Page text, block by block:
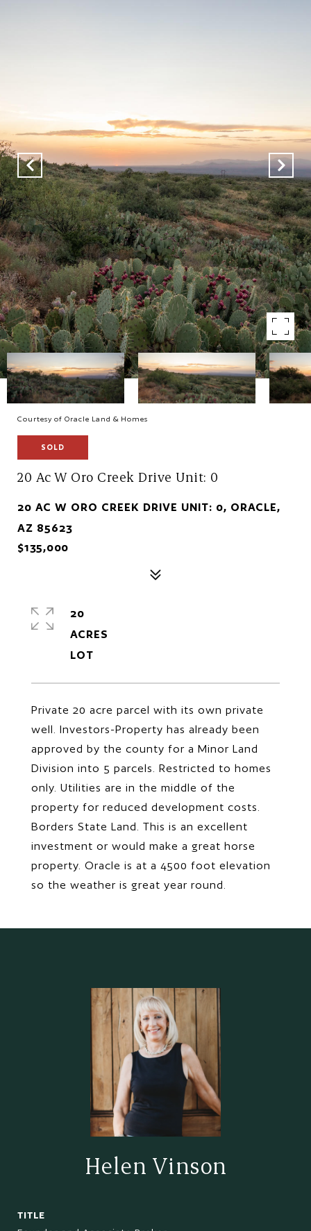
Courtesy of Oracle Land & Homes
SOLD
20 Ac W Oro Creek Drive Unit: 0
20 AC W ORO CREEK DRIVE UNIT: 0, ORACLE,
AZ 85623
$135,000
Private 20 acre parcel with its own private
well. Investors-Property has already been
approved by the county for a Minor Land
Division into 5 parcels. Restricted to homes
only. Utilities are in the middle of the
property for reduced development costs.
Borders State Land. This is an excellent
investment or would make a great horse
property. Oracle is at a 4500 foot elevation
so the weather is great year round.
20
ACRES
Helen Vinson
TITLE